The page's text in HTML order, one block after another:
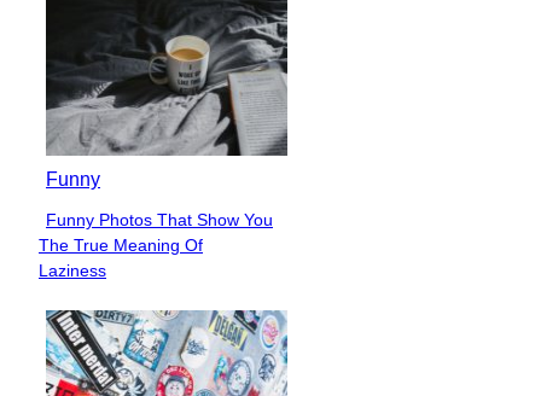
Funny
Section
Heading
Funny Photos That Show You
The True Meaning Of
Laziness